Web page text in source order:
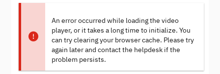
An error occurred while loading the video
player, or it takes a long time to initialize. You
can try clearing your browser cache. Please try
again later and contact the helpdesk if the
problem persists.